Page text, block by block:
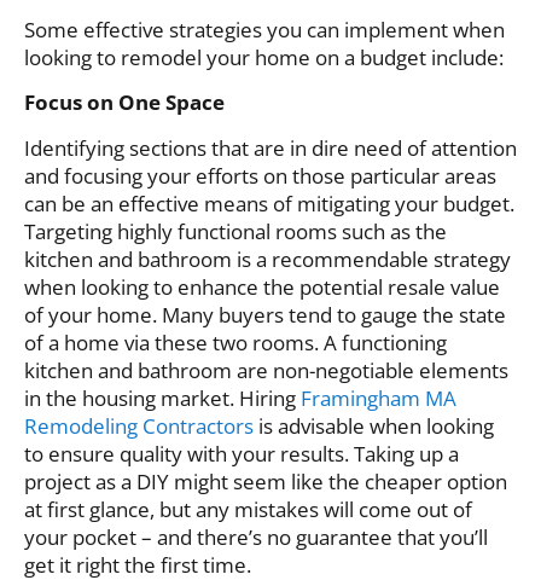
Some effective strategies you can implement when
looking to remodel your home on a budget include:
Focus on One Space
Identifying sections that are in dire need of attention
and focusing your efforts on those particular areas
can be an effective means of mitigating your budget.
Targeting highly functional rooms such as the
kitchen and bathroom is a recommendable strategy
when looking to enhance the potential resale value
of your home. Many buyers tend to gauge the state
of a home via these two rooms. A functioning
kitchen and bathroom are non-negotiable elements
in the housing market. Hiring Framingham MA
Remodeling Contractors is advisable when looking
to ensure quality with your results. Taking up a
project as a DIY might seem like the cheaper option
at first glance, but any mistakes will come out of
your pocket – and there’s no guarantee that you’ll
get it right the first time.